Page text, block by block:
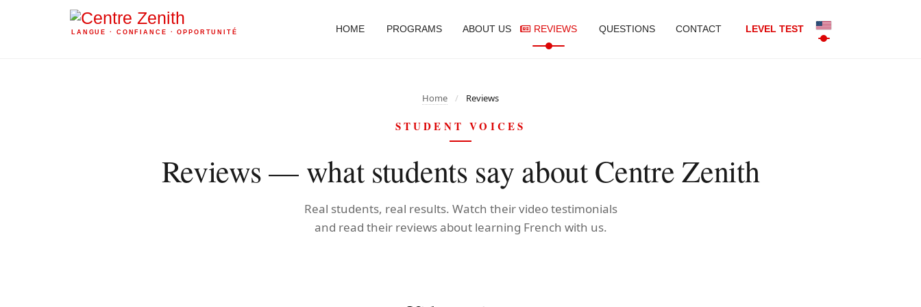
LANGUE · CONFIANCE · OPPORTUNITÉ HOME PROGRAMS ABOUT US REVIEWS QUESTIONS CONTACT LEVEL TEST
Home / Reviews
STUDENT VOICES
Reviews — what students say about Centre Zenith
Real students, real results. Watch their video testimonials
and read their reviews about learning French with us.